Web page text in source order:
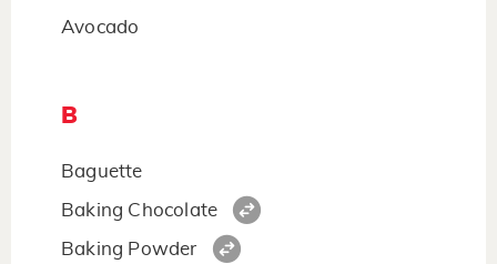
Avocado
B
Baguette
Baking Chocolate
Baking Powder